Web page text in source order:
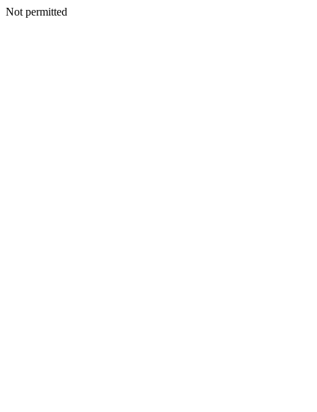
Not permitted